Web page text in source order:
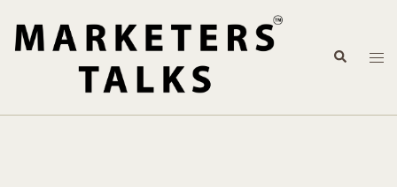
content
Search